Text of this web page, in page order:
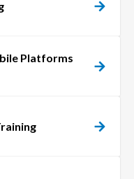
Platforms